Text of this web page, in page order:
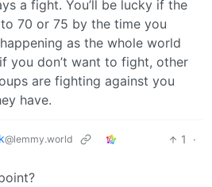
a fight. You’ll be lucky if the
70 or 75 by the time you
as the whole world
you don’t want to fight, other
are fighting against you
have.
@lemmy.world 1
·